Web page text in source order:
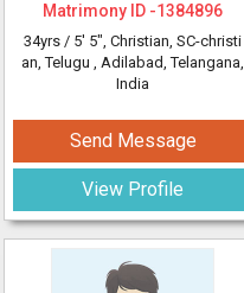
Matrimony ID -1384896
34yrs / 5' 5", Christian, SC-christi
an, Telugu , Adilabad, Telangana,
India
Send Message
View Profile